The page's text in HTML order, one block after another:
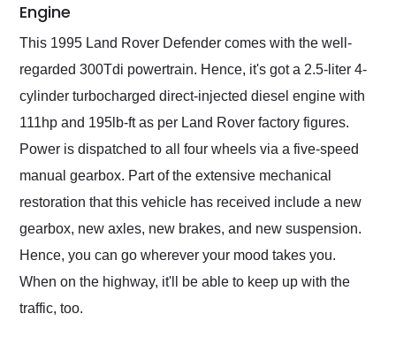
Engine
This 1995 Land Rover Defender comes with the well-
regarded 300Tdi powertrain. Hence, it's got a 2.5-liter 4-
cylinder turbocharged direct-injected diesel engine with
111hp and 195lb-ft as per Land Rover factory figures.
Power is dispatched to all four wheels via a five-speed
manual gearbox. Part of the extensive mechanical
restoration that this vehicle has received include a new
gearbox, new axles, new brakes, and new suspension.
Hence, you can go wherever your mood takes you.
When on the highway, it'll be able to keep up with the
traffic, too.